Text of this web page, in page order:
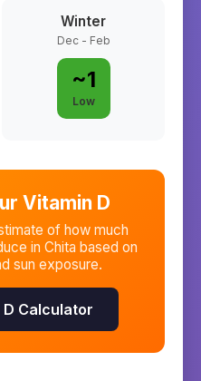
Winter
Dec - Feb
~1
Low
Vitamin D
of how much
in Chita based on
sun exposure.
Calculator